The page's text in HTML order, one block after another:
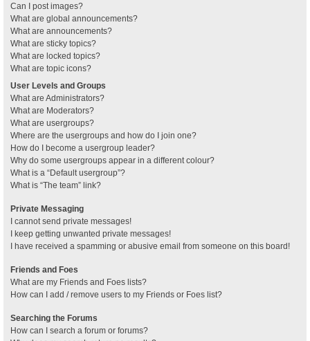
Can I post images?
What are global announcements?
What are announcements?
What are sticky topics?
What are locked topics?
What are topic icons?
User Levels and Groups
What are Administrators?
What are Moderators?
What are usergroups?
Where are the usergroups and how do I join one?
How do I become a usergroup leader?
Why do some usergroups appear in a different colour?
What is a “Default usergroup”?
What is “The team” link?
Private Messaging
I cannot send private messages!
I keep getting unwanted private messages!
I have received a spamming or abusive email from someone on this board!
Friends and Foes
What are my Friends and Foes lists?
How can I add / remove users to my Friends or Foes list?
Searching the Forums
How can I search a forum or forums?